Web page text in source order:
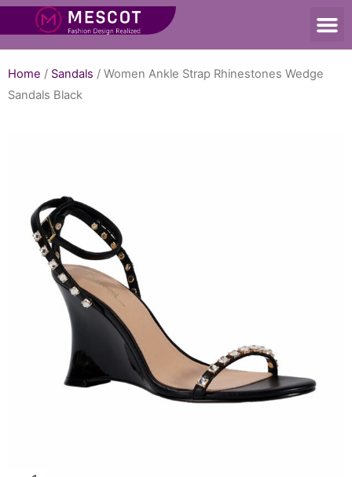
Home / Sandals / Women Ankle Strap Rhinestones Wedge
Sandals Black